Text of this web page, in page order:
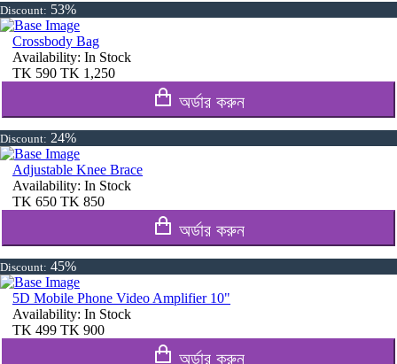
Discount: 53%
Crossbody Bag
Availability: In Stock
TK 590 TK 1,250
অর্ডার করুন
Discount: 24%
Adjustable Knee Brace
Availability: In Stock
TK 650 TK 850
অর্ডার করুন
Discount: 45%
5D Mobile Phone Video Amplifier 10"
Availability: In Stock
TK 499 TK 900
অর্ডার করুন